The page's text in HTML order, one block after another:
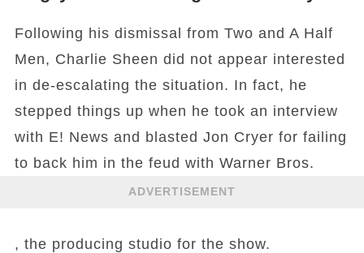
Following his dismissal from Two and A Half
Men, Charlie Sheen did not appear interested
in de-escalating the situation. In fact, he
stepped things up when he took an interview
with E! News and blasted Jon Cryer for failing
to back him in the feud with Warner Bros.
ADVERTISEMENT
, the producing studio for the show.